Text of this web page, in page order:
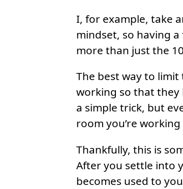
I, for example, take
mindset, so having
more than just the
The best way to limit
working so that they
a simple trick, but
room you’re
Thankfully, this is
After you settle into
becomes used to